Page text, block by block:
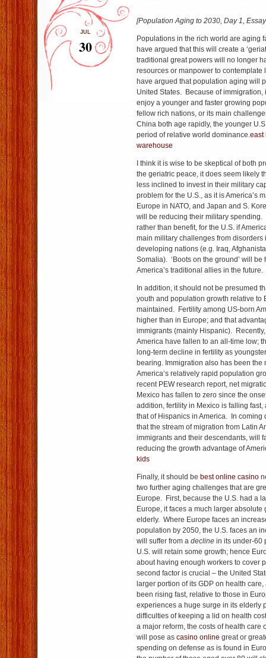
JUL
30
[Population Aging to 2030, Day 1,
Populations in the rich world are aging
have argued that this will create a
traditional great powers will no longer
resources or manpower to
have argued that population aging will
United States. Because of immigration,
enjoy a younger and faster growing
fellow rich nations, or its main
China both age rapidly, the younger
period of relative world dominance.east
warehouse
I think it is wise to be skeptical of both
the geriatric peace, it does seem likely
less inclined to invest in their military
problem for the U.S., as it is America’s
Europe in NATO, and Japan and S.
will be reducing their military
rather than benefit, for the U.S. if
main military challenges from
developing nations (e.g. Iraq,
Somalia). ‘Boots on the ground’ will be
America’s traditional allies in the future.
In addition, it should not be presumed
youth and population growth relative to
maintained. Fertility among US-born
higher than in Europe; and that
immigrants (mainly Hispanic).
America have fallen to an all-time low;
long-term decline in fertility as
bearing. Immigration also has been the
America’s relatively rapid population
recent PEW research report, net
Mexico has fallen to zero since the
addition, fertility in Mexico is falling
that of Hispanics in America. In coming
that the stream of migration from Latin
immigrants and their descendants, will
reducing the growth advantage of
kids
Finally, it should be best online casino
two further aging challenges that are
Europe. First, because the U.S. had a
Europe, it faces a much larger
elderly. Where Europe faces an
population by 2050, the U.S. faces an
will suffer from a decline in its under-60
U.S. will retain some growth; hence
about having enough workers to cover
second factor is crucial – the United
larger portion of its GDP on health
been rising fast, relative to those in
experiences a huge surge in its elderly
difficulties of keeping a lid on health
a major reform, the costs of health care
will pose as casino online great or
spending on defense as is found in